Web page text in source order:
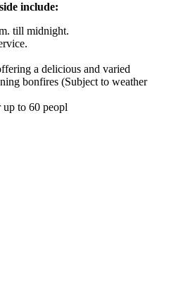
include:
till midnight.
a delicious and varied
bonfires (Subject to weather
to 60 peopl